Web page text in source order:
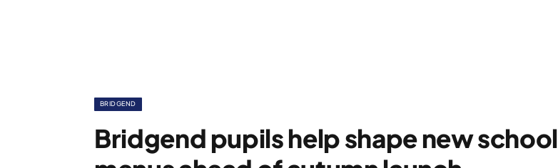
BRIDGEND
Bridgend pupils help shape new school